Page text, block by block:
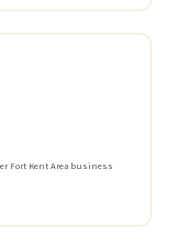
Fort Kent Area business